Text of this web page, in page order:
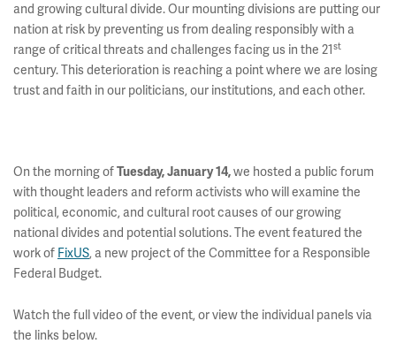
and growing cultural divide. Our mounting divisions are putting our
nation at risk by preventing us from dealing responsibly with a
range of critical threats and challenges facing us in the 21st
century. This deterioration is reaching a point where we are losing
trust and faith in our politicians, our institutions, and each other.
On the morning ofTuesday, January 14,we hosted a public forum
with thought leaders and reform activists who will examine the
political, economic, and cultural root causes of our growing
national divides and potential solutions. The event featured the
work of FixUS, a new project of the Committee for a Responsible
Federal Budget.
Watch the full video of the event, or view the individual panels via
the links below.